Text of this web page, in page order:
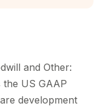
and Other:
US GAAP
development